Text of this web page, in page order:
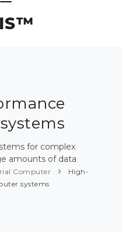
for complex
amounts of data
Computer
High-
systems